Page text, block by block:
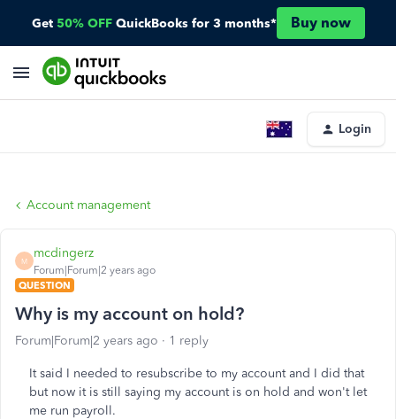
Get 50% OFF QuickBooks for 3 months* Buy now
Login
Account management
M
mcdingerz
Forum|Forum|2 years ago
QUESTION
Why is my account on hold?
Forum|Forum|2 years ago 1 reply
It said I needed to resubscribe to my account and I did that
but now it is still saying my account is on hold and won't let
me run payroll.